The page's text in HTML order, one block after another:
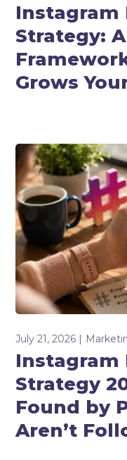
Instagram
Strategy:
Grows
July 21, 2026
Instagram
Strategy
Found by
Aren’t